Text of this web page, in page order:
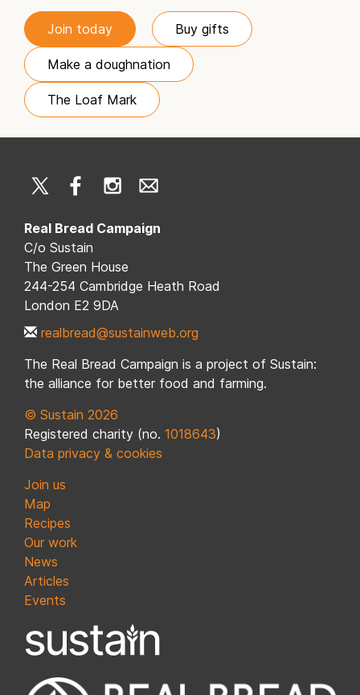
Join today Buy gifts
Make a doughnation
The Loaf Mark
Real Bread Campaign
C/o Sustain
The Green House
244-254 Cambridge Heath Road
London E2 9DA
realbread@sustainweb.org
The Real Bread Campaign is a project of Sustain:
the alliance for better food and farming.
© Sustain 2026
Registered charity (no. 1018643)
Data privacy & cookies
Join us
Map
Recipes
Our work
News
Articles
Events